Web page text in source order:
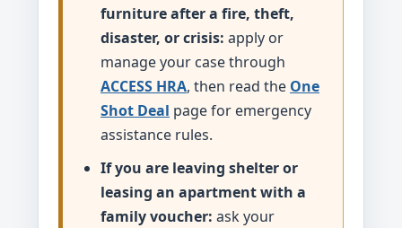
furniture after a fire, theft,
disaster, or crisis: apply or
manage your case through
ACCESS HRA, then read the One
Shot Deal page for emergency
assistance rules.
If you are leaving shelter or
leasing an apartment with a
family voucher: ask your